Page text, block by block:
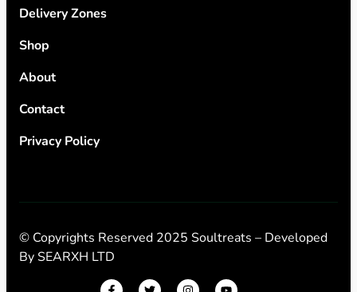
Delivery Zones
Shop
About
Contact
Privacy Policy
© Copyrights Reserved 2025 Soultreats – Developed
BySEARXH LTD